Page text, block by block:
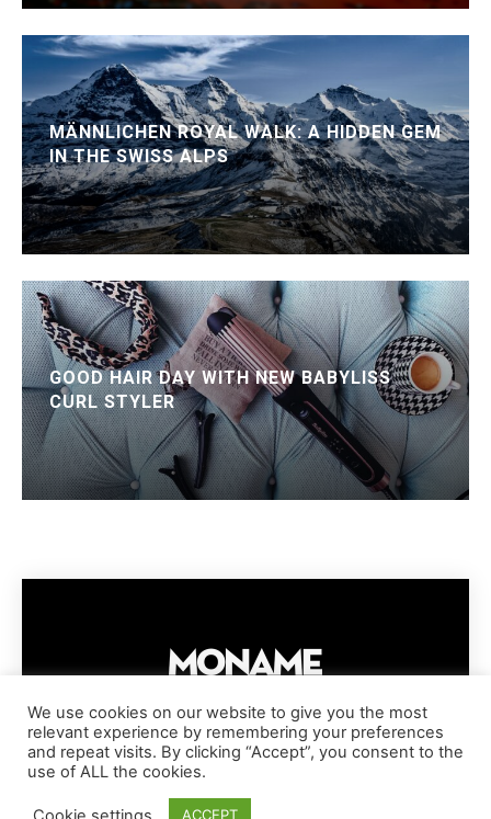
MÄNNLICHEN ROYAL WALK: A HIDDEN GEM
IN THE SWISS ALPS
GOOD HAIR DAY WITH NEW BABYLISS
CURL STYLER
IMPRESSUM PRIVACY POLICY
COOKIE POLICY
TERMS AND CONDITIONS
COPYRIGHT © MONAME MAGAZINE | BARK AND BEAUTY AG | 2026
We use cookies on our website to give you the most
relevant experience by remembering your preferences
and repeat visits. By clicking “Accept”, you consent to the
use of ALL the cookies.
ACCEPT